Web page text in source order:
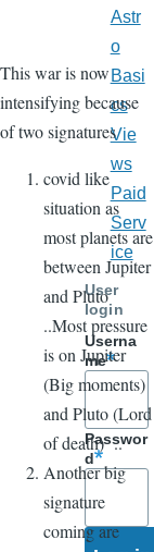
This war is now
intensifying because
of two signatures
covid like
situation as
most planets are
between Jupiter
and Pluto
..Most pressure
is on Jupiter
(Big moments)
and Pluto (Lord
of death) ..
Another big
signature
coming are
Astr
o
Basi
cs
Vie
ws
Paid
Serv
ice
User
login
Userna
me
Passwor
d